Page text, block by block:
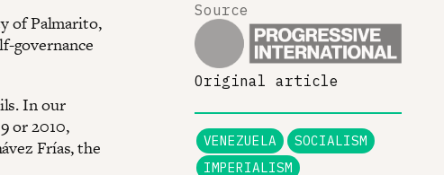
of Palmarito,
governance
In our
or 2010,
Frías, the
Source
Original article
VENEZUELA
SOCIALISM
IMPERIALISM